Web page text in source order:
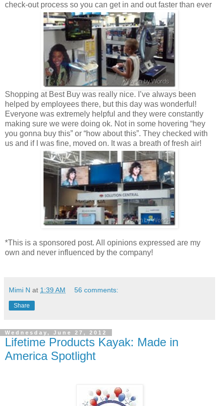
check-out process so you can get in and out faster than ever
Shopping at Best Buy was really nice. I’ve always been
helped by employees there, but this day was wonderful!
Everyone was extremely helpful and they were constantly
making sure we were doing ok. Not in some hovering “hey
you gonna buy this” or “how about this”. They checked with
us and if I was fine, moved on. It was a breath of fresh air!
*This is a sponsored post. All opinions expressed are my
own and never influenced by the company!
Mimi N at 1:39 AM 56 comments:
Share
Wednesday, June 27, 2012
Lifetime Products Kayak: Made in
America Spotlight